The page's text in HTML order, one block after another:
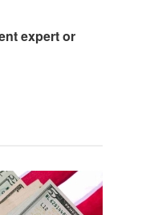
expert or